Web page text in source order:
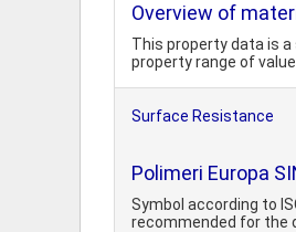
Overview of
This property data is a
property range of
Surface Resistance
Polimeri Europa
Symbol according to
recommended for the